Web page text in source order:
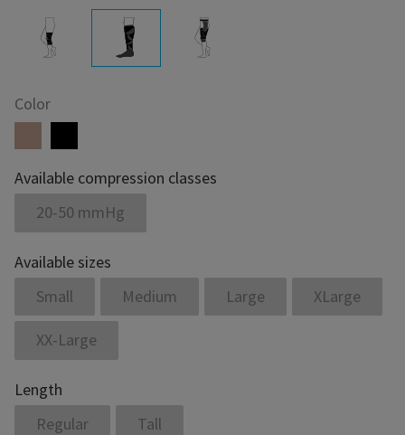
Color
Available compression classes
20-50 mmHg
Available sizes
Small
Medium Large XLarge
XX-Large
Length
Regular
Tall